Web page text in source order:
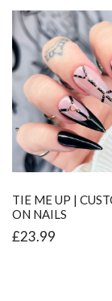
TIE ME UP |
ON NAILS
£23.99